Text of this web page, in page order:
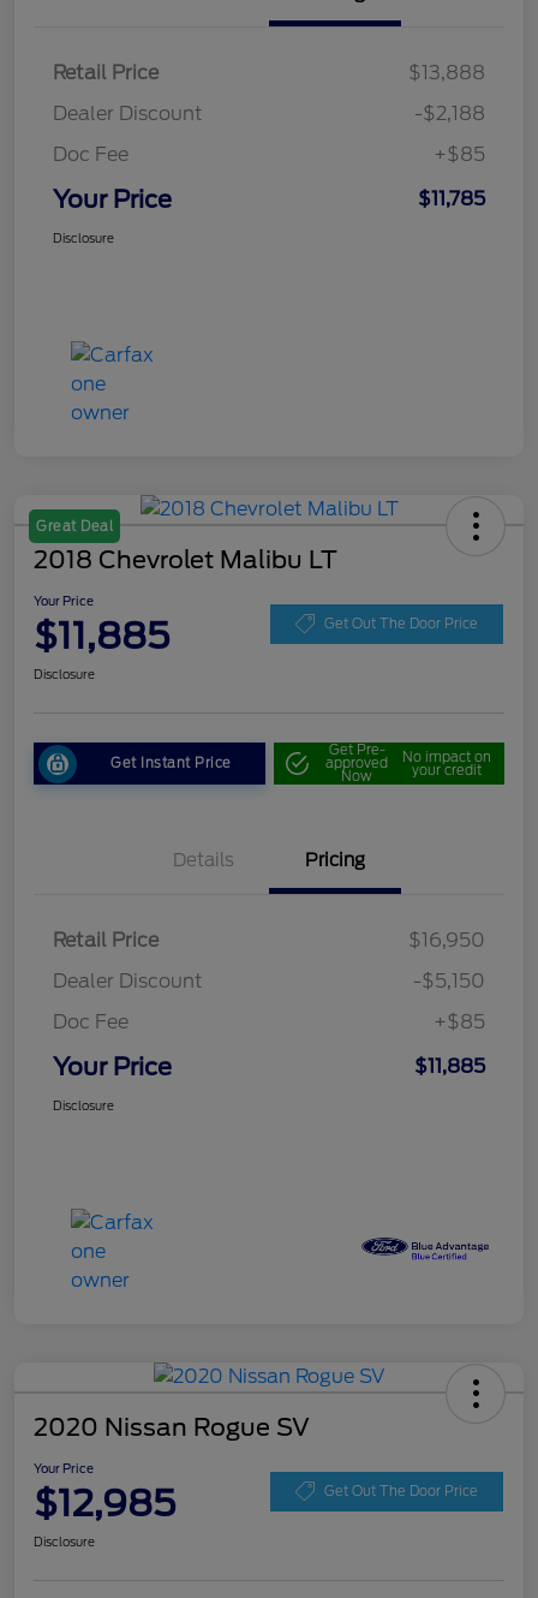
Retail Price
$13,888
Dealer Discount
-$2,188
Doc Fee
+$85
Your Price $11,785
Disclosure
Great Deal
2018 Chevrolet Malibu LT
Your Price
$11,885 Get Out The Door Price
Disclosure
Get Instant Price
Get Pre-
approved
Now
No impact on
your credit
Details Pricing
Retail Price
$16,950
Dealer Discount
-$5,150
Doc Fee
+$85
Your Price $11,885
Disclosure
2020 Nissan Rogue SV
Your Price
$12,985 Get Out The Door Price
Disclosure